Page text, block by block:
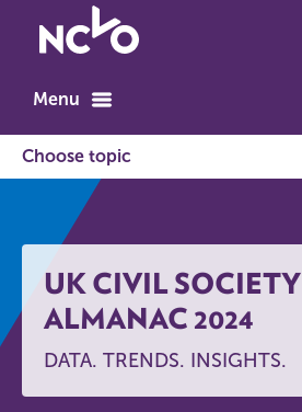
to
home
Menu
UK CIVIL SOCIETY
ALMANAC 2024
DATA. TRENDS. INSIGHTS.